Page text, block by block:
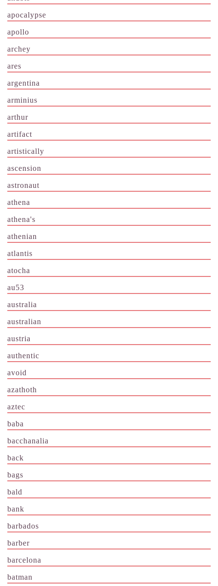
apocalypse
apollo
archey
ares
argentina
arminius
arthur
artifact
artistically
ascension
astronaut
athena
athena's
athenian
atlantis
atocha
au53
australia
australian
austria
authentic
avoid
azathoth
aztec
baba
bacchanalia
back
bags
bald
bank
barbados
barber
barcelona
batman